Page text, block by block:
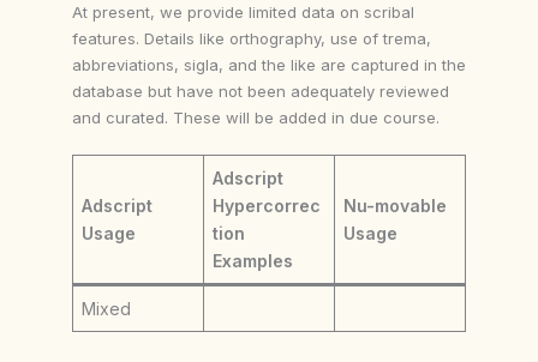
At present, we provide limited data on scribal
features. Details like orthography, use of trema,
abbreviations, sigla, and the like are captured in the
database but have not been adequately reviewed
and curated. These will be added in due course.
Adscript
Usage
Adscript
Hypercorrec
tion
Examples
Nu-movable
Usage
Mixed